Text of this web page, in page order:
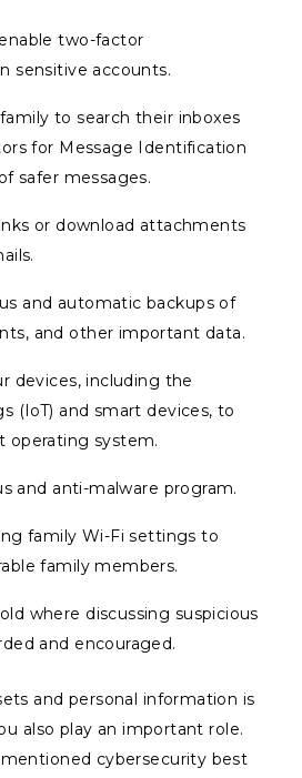
two-factor
sensitive accounts.
to search their inboxes
for Message Identification
safer messages.
or download attachments
and automatic backups of
and other important data.
devices, including the
(IoT) and smart devices, to
operating system.
and anti-malware program.
family Wi-Fi settings to
family members.
where discussing suspicious
and encouraged.
and personal information is
also play an important role.
cybersecurity best